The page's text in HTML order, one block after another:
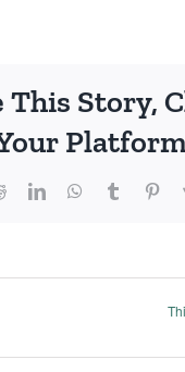
This Story,
RedditLinkedInWhatsApp
Tumblr